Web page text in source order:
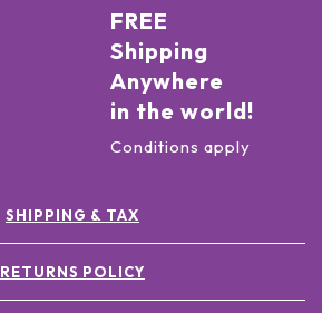
FREE
Shipping
Anywhere
in the world!
Conditions apply
SHIPPING & TAX
RETURNS POLICY